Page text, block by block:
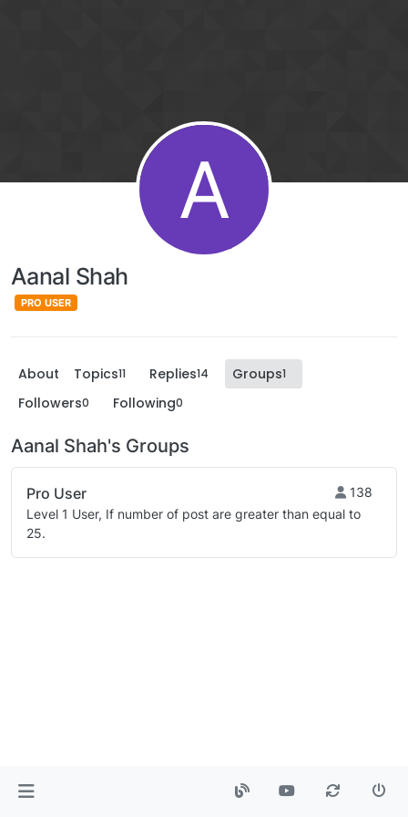
A
Aanal Shah
PRO USER
About Topics11 Replies14 Groups1
Followers0 Following0
Aanal Shah's Groups
Pro User
138
Level 1 User, If number of post are greater than equal to
25.